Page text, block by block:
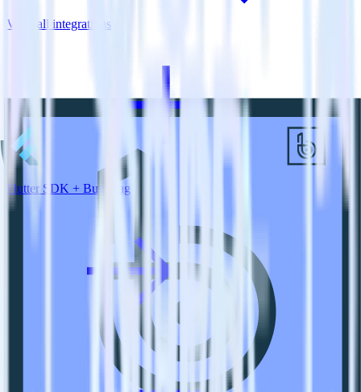
View all integrations
Flutter SDK + BugSnag